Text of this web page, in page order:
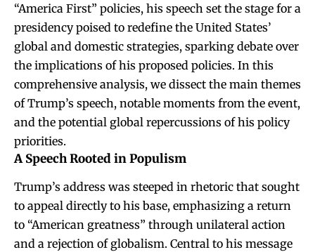
“America First” policies, his speech set the stage for a
presidency poised to redefine the United States’
global and domestic strategies, sparking debate over
the implications of his proposed policies. In this
comprehensive analysis, we dissect the main themes
of Trump’s speech, notable moments from the event,
and the potential global repercussions of his policy
priorities.
A Speech Rooted in Populism
Trump’s address was steeped in rhetoric that sought
to appeal directly to his base, emphasizing a return
to “American greatness” through unilateral action
and a rejection of globalism. Central to his message